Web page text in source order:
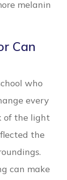
melanin
Can
who
every
of the light
the
can make